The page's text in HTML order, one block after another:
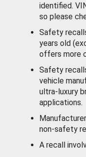
identified.
so please
Safety
years old
offers more
Safety
vehicle
ultra-luxury
applications.
non-safety
A recall